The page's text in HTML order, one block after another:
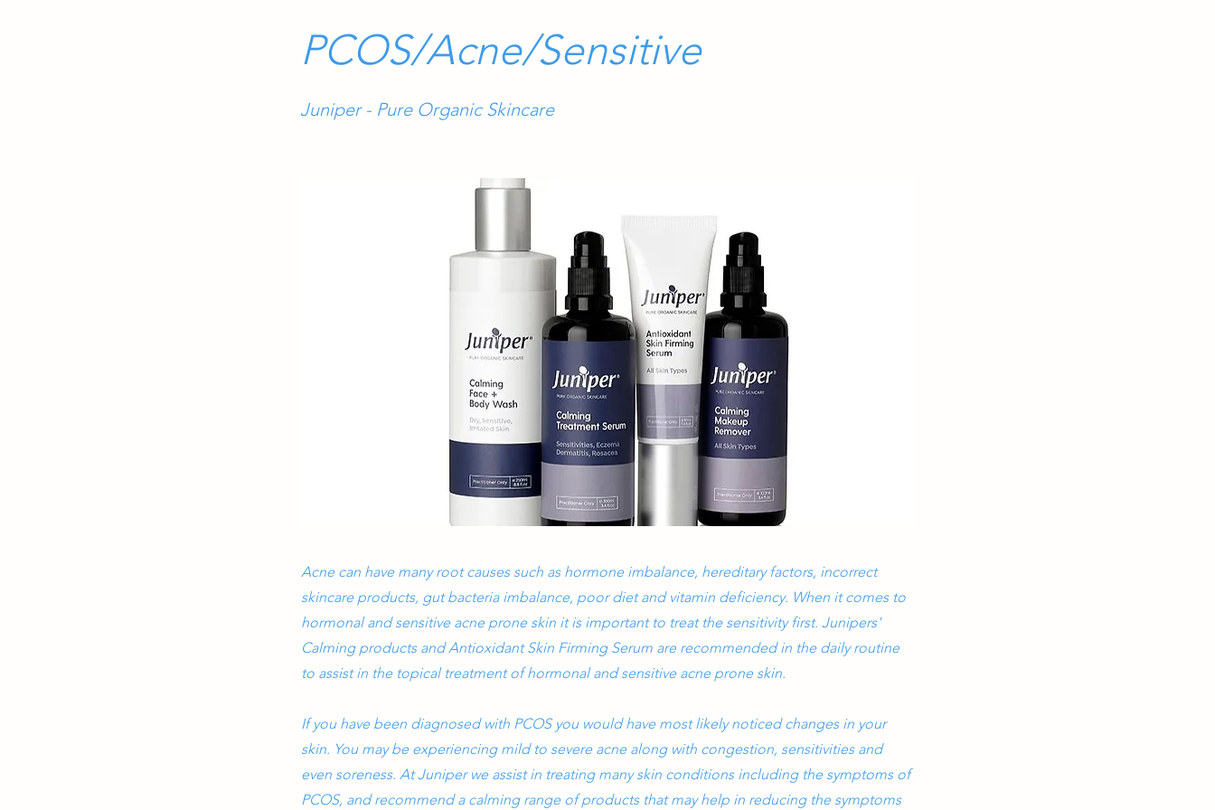
PCOS/Acne/Sensitive
Juniper - Pure Organic Skincare
Acne can have many root causes such as hormone imbalance, hereditary factors, incorrect
skincare products, gut bacteria imbalance, poor diet and vitamin deficiency. When it comes to
hormonal and sensitive acne prone skin it is important to treat the sensitivity first. Junipers'
Calming products and Antioxidant Skin Firming Serum are recommended in the daily routine
to assist in the topical treatment of hormonal and sensitive acne prone skin.
If you have been diagnosed with PCOS you would have most likely noticed changes in your
skin. You may be experiencing mild to severe acne along with congestion, sensitivities and
even soreness. At Juniper we assist in treating many skin conditions including the symptoms of
PCOS, and recommend a calming range of products that may help in reducing the symptoms